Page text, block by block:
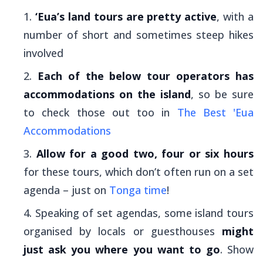
‘Eua’s land tours are pretty active, with a
number of short and sometimes steep hikes
involved
Each of the below tour operators has
accommodations on the island, so be sure
to check those out too in The Best 'Eua
Accommodations
Allow for a good two, four or six hours
for these tours, which don’t often run on a set
agenda – just on Tonga time!
Speaking of set agendas, some island tours
organised by locals or guesthouses might
just ask you where you want to go. Show